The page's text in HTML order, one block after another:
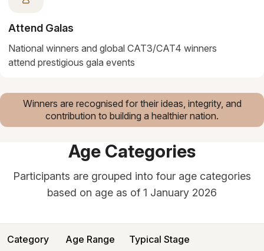
Attend Galas
National winners and global CAT3/CAT4 winners
attend prestigious gala events
Winners are recognised for their ideas, integrity, and
contribution to building a healthier nation.
Age Categories
Participants are grouped into four age categories
based on age as of 1 January 2026
Category Age Range Typical Stage